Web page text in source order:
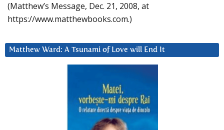
(Matthew’s Message, Dec. 21, 2008, at
https://www.matthewbooks.com.)
Matthew Ward: A Tsunami of Love will End It